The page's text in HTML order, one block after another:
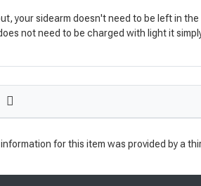
your sidearm doesn't need to be left in
not need to be charged with light it
information for this item was provided by a